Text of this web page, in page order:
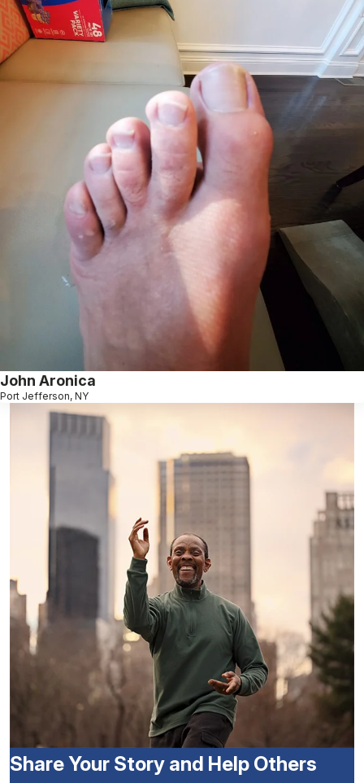
John Aronica
Port Jefferson, NY
Share Your Story and Help Others